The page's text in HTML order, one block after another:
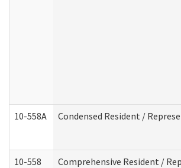
10-558A Condensed Resident /
10-558 Comprehensive Resident /